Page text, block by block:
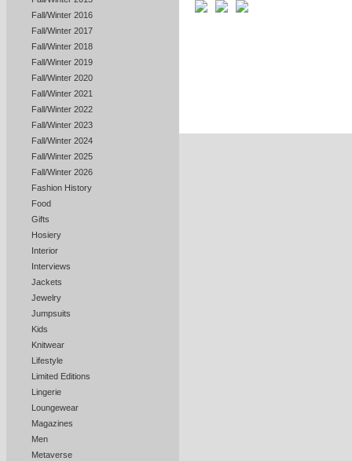
Fall/Winter 2016
Fall/Winter 2017
Fall/Winter 2018
Fall/Winter 2019
Fall/Winter 2020
Fall/Winter 2021
Fall/Winter 2022
Fall/Winter 2023
Fall/Winter 2024
Fall/Winter 2025
Fall/Winter 2026
Fashion History
Food
Gifts
Hosiery
Interior
Interviews
Jackets
Jewelry
Jumpsuits
Kids
Knitwear
Lifestyle
Limited Editions
Lingerie
Loungewear
Magazines
Men
Metaverse